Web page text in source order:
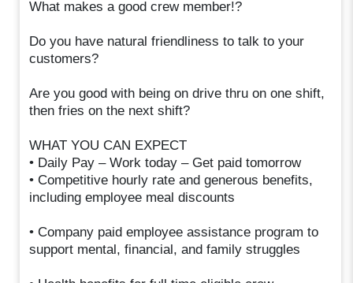
What makes a good crew member!?
Do you have natural friendliness to talk to your
customers?
Are you good with being on drive thru on one shift,
then fries on the next shift?
WHAT YOU CAN EXPECT
• Daily Pay – Work today – Get paid tomorrow
• Competitive hourly rate and generous benefits,
including employee meal discounts
• Company paid employee assistance program to
support mental, financial, and family struggles